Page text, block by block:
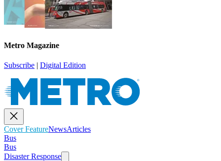
Metro Magazine
Subscribe | Digital Edition
Cover FeatureNewsArticles
Bus
Bus
Disaster Response